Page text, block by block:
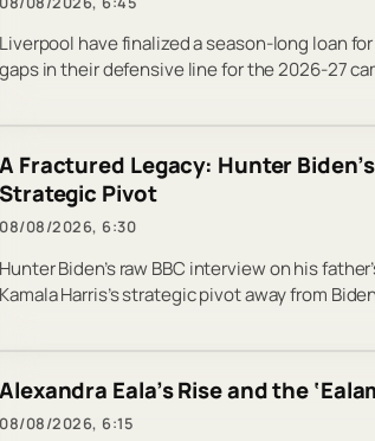
Liverpool have finalized a season-long loan
gaps in their defensive line for the 2026-27
A Fractured Legacy: Hunter
Strategic Pivot
08/08/2026, 6:30
Hunter Biden’s raw BBC interview on his
Kamala Harris’s strategic pivot away from
Alexandra Eala’s Rise and the
08/08/2026, 6:15